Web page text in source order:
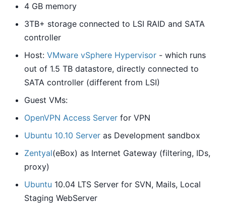
4 GB memory
3TB+ storage connected to LSI RAID and SATA
controller
Host: VMware vSphere Hypervisor - which runs
out of 1.5 TB datastore, directly connected to
SATA controller (different from LSI)
Guest VMs:
OpenVPN Access Server for VPN
Ubuntu 10.10 Server as Development sandbox
Zentyal(eBox) as Internet Gateway (filtering, IDs,
proxy)
Ubuntu 10.04 LTS Server for SVN, Mails, Local
Staging WebServer